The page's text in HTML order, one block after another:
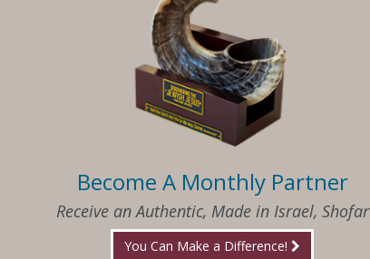
Become A Monthly Partner
Receive an Authentic, Made in Israel, Shofar
You Can Make a Difference!